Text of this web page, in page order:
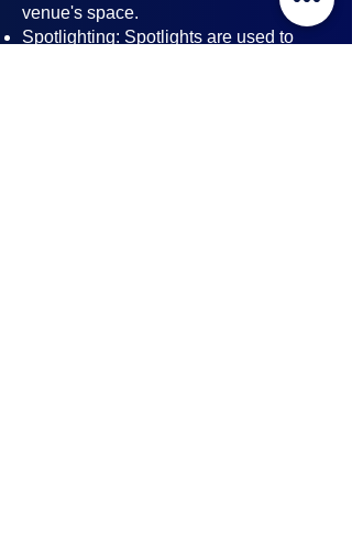
venue's space.
Spotlighting: Spotlights are used to